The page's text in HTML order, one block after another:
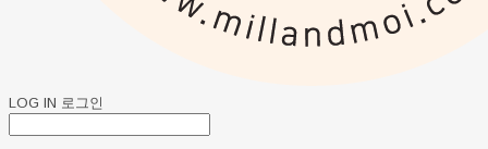
LOG IN 로그인